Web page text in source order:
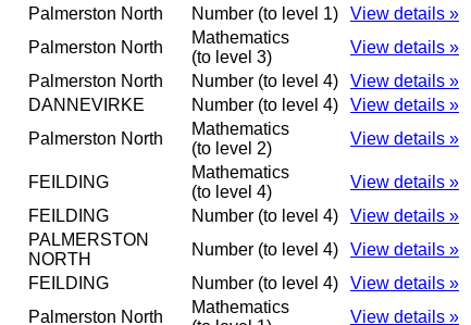
Palmerston North Number (to level 1)
View details »
Palmerston North
Mathematics
(to level 3)
View details »
Palmerston North Number (to level 4)
View details »
DANNEVIRKE Number (to level 4)
View details »
Palmerston North
Mathematics
(to level 2)
View details »
FEILDING
Mathematics
(to level 4)
View details »
FEILDING Number (to level 4)
View details »
PALMERSTON
NORTH
Number (to level 4)
View details »
FEILDING Number (to level 4)
View details »
Palmerston North
Mathematics
View details »